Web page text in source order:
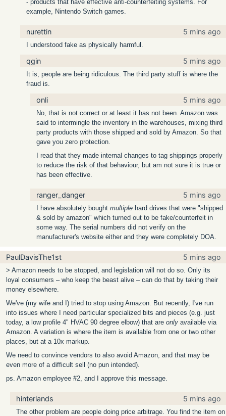
- products that have effective anti-counterfeiting systems. For
example, Nintendo Switch games.
nurettin 5 mins ago
I understood fake as physically harmful.
qgin 5 mins ago
It is, people are being ridiculous. The third party stuff is where the
fraud is.
onli 5 mins ago
No, that is not correct or at least it has not been. Amazon was
said to intermingle the inventory in the warehouses, mixing third
party products with those shipped and sold by Amazon. So that
gave you zero protection.
I read that they made internal changes to tag shippings properly
to reduce the risk of that behaviour, but am not sure it is true or
has been effective.
ranger_danger 5 mins ago
I have absolutely bought multiple hard drives that were "shipped
& sold by amazon" which turned out to be fake/counterfeit in
some way. The serial numbers did not verify on the
manufacturer's website either and they were completely DOA.
PaulDavisThe1st 5 mins ago
> Amazon needs to be stopped, and legislation will not do so. Only its
loyal consumers – who keep the beast alive – can do that by taking their
money elsewhere.
We've (my wife and I) tried to stop using Amazon. But recently, I've run
into issues where I need particular specialized bits and pieces (e.g. just
today, a low profile 4" HVAC 90 degree elbow) that are only available via
Amazon. A variation is where the item is available from one or two other
places, but at a 10x markup.
We need to convince vendors to also avoid Amazon, and that may be
even more of a difficult sell (no pun intended).
ps. Amazon employee #2, and I approve this message.
hinterlands 5 mins ago
The other problem are people doing price arbitrage. You find the item on